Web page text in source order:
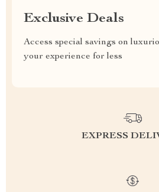
Exclusive Deals
Access special savings on
your experience for less
EXPRESS